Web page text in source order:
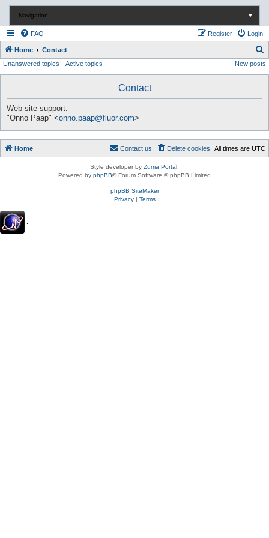
Navigation ▼
FAQ Login
Register
Home Contact
e
Unanswered topics Active topics New posts
Contact
Web site support:
"Onno Paap" <onno.paap@fluor.com>
Home All times are UTC
Delete cookies
Contact us
Style developer by Zuma Portal
Powered by phpBB® Forum Software © phpBB Limited
phpBB SiteMaker
Privacy| Terms